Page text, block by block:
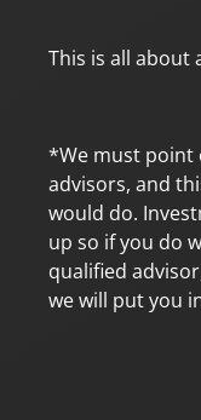
This is all about
*We must point
advisors, and
would do.
up so if you do
qualified
we will put you